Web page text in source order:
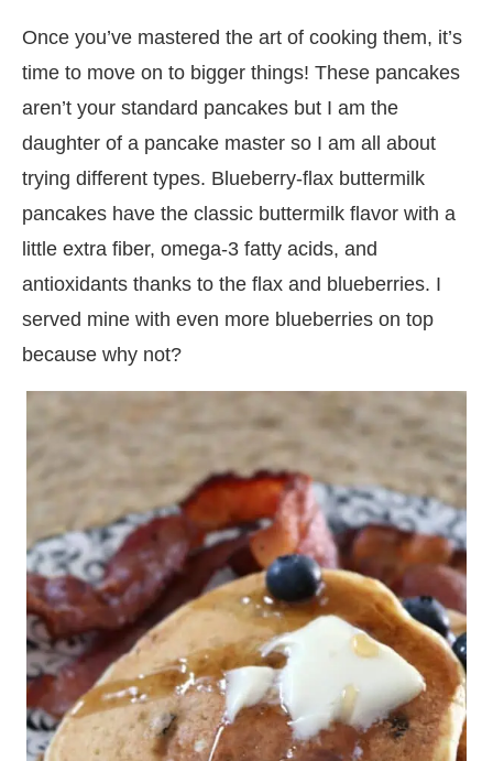
Once you’ve mastered the art of cooking them, it’s
time to move on to bigger things! These pancakes
aren’t your standard pancakes but I am the
daughter of a pancake master so I am all about
trying different types. Blueberry-flax buttermilk
pancakes have the classic buttermilk flavor with a
little extra fiber, omega-3 fatty acids, and
antioxidants thanks to the flax and blueberries. I
served mine with even more blueberries on top
because why not?